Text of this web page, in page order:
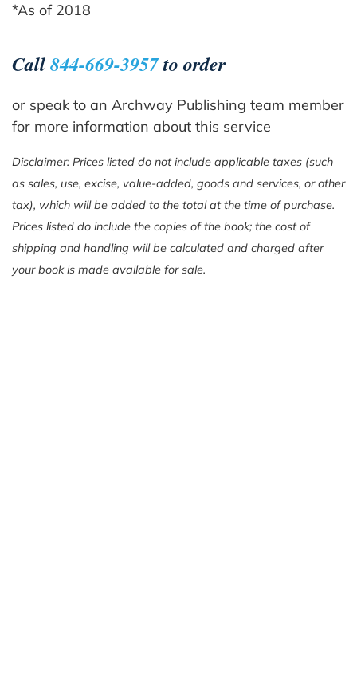
*As of 2018
Call844-669-3957to order
or speak to an Archway Publishing team member
for more information about this service
Disclaimer: Prices listed do not include applicable taxes (such
as sales, use, excise, value-added, goods and services, or other
tax), which will be added to the total at the time of purchase.
Prices listed do include the copies of the book; the cost of
shipping and handling will be calculated and charged after
your book is made available for sale.